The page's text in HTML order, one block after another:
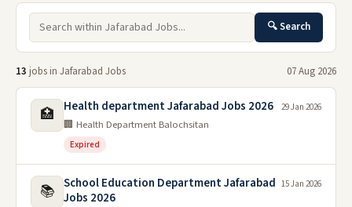
🔍 Search
13 jobs in Jafarabad Jobs 07 Aug 2026
🏥 Health department Jafarabad Jobs 2026
🏢 Health Department Balochsitan
Expired
29 Jan 2026
📚 School Education Department Jafarabad
Jobs 2026
15 Jan 2026